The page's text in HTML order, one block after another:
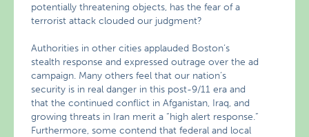
potentially threatening objects, has the fear of a
terrorist attack clouded our judgment?
Authorities in other cities applauded Boston’s
stealth response and expressed outrage over the ad
campaign. Many others feel that our nation’s
security is in real danger in this post-9/11 era and
that the continued conflict in Afganistan, Iraq, and
growing threats in Iran merit a “high alert response.”
Furthermore, some contend that federal and local